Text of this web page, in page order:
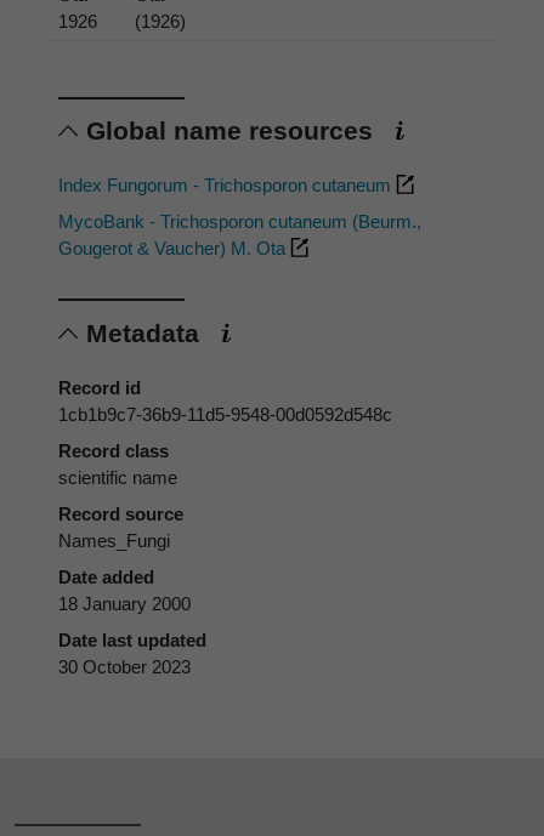
1926
(1926)
Global name resources
Index Fungorum - Trichosporon cutaneum
MycoBank - Trichosporon cutaneum (Beurm.,
Gougerot & Vaucher) M. Ota
Metadata
Record id
1cb1b9c7-36b9-11d5-9548-00d0592d548c
Record class
scientific name
Record source
Names_Fungi
Date added
18 January 2000
Date last updated
30 October 2023